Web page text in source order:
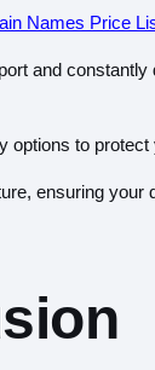
Names Price
and constantly
options to protect
ensuring your